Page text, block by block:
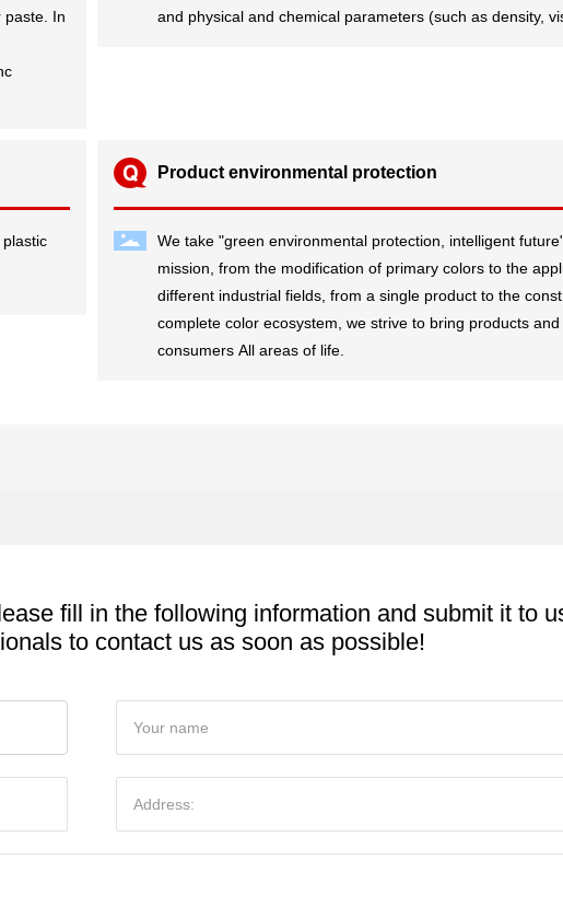
paste. In
and physical and chemical parameters (such as density,
Product environmental protection
We take "green environmental protection, intelligent
mission, from the modification of primary colors to the
different industrial fields, from a single product to the
complete color ecosystem, we strive to bring products
consumers All areas of life.
fill in the following information and submit it to
to contact us as soon as possible!